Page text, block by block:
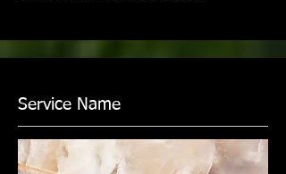
Service Name